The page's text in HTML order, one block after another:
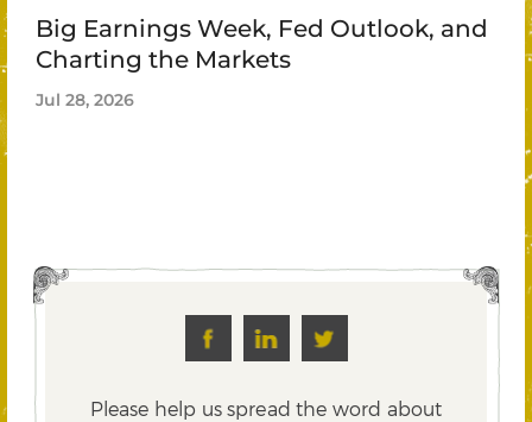
Big Earnings Week, Fed Outlook, and
Charting the Markets
Jul 28, 2026
Please help us spread the word about